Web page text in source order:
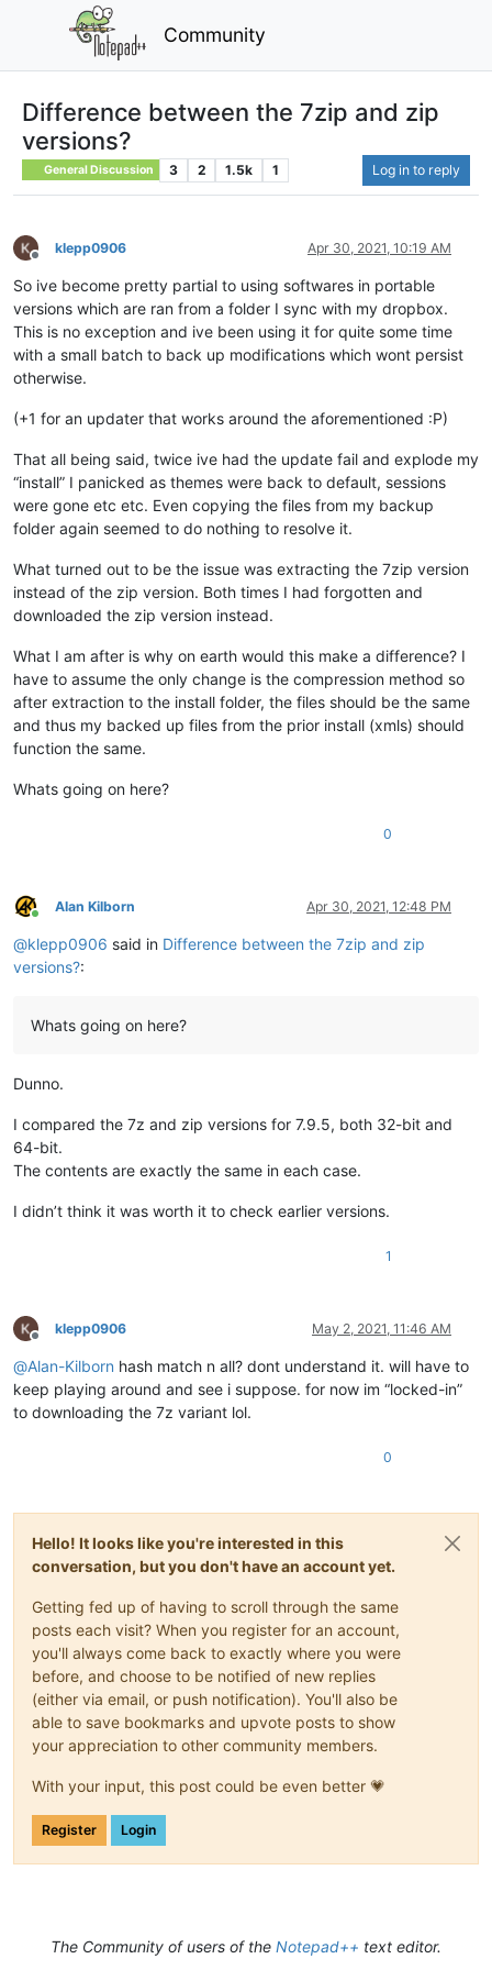
Community
Difference between the 7zip and zip
versions?
General Discussion 3 2 1.5k 1 Log in to reply
Offline
klepp0906 Apr 30, 2021, 10:19 AM
So ive become pretty partial to using softwares in portable
versions which are ran from a folder I sync with my dropbox.
This is no exception and ive been using it for quite some time
with a small batch to back up modifications which wont persist
otherwise.
(+1 for an updater that works around the aforementioned :P)
That all being said, twice ive had the update fail and explode my
“install” I panicked as themes were back to default, sessions
were gone etc etc. Even copying the files from my backup
folder again seemed to do nothing to resolve it.
What turned out to be the issue was extracting the 7zip version
instead of the zip version. Both times I had forgotten and
downloaded the zip version instead.
What I am after is why on earth would this make a difference? I
have to assume the only change is the compression method so
after extraction to the install folder, the files should be the same
and thus my backed up files from the prior install (xmls) should
function the same.
Whats going on here?
0
Online
Alan Kilborn Apr 30, 2021, 12:48 PM
@klepp0906 said in Difference between the 7zip and zip
versions?:
Whats going on here?
Dunno.
I compared the 7z and zip versions for 7.9.5, both 32-bit and
64-bit.
The contents are exactly the same in each case.
I didn’t think it was worth it to check earlier versions.
1
Offline
klepp0906 May 2, 2021, 11:46 AM
@Alan-Kilborn hash match n all? dont understand it. will have to
keep playing around and see i suppose. for now im “locked-in”
to downloading the 7z variant lol.
0
Hello! It looks like you're interested in this
conversation, but you don't have an account yet.
Getting fed up of having to scroll through the same
posts each visit? When you register for an account,
you'll always come back to exactly where you were
before, and choose to be notified of new replies
(either via email, or push notification). You'll also be
able to save bookmarks and upvote posts to show
your appreciation to other community members.
With your input, this post could be even better 💗
Register Login
The Community of users of the Notepad++ text editor.